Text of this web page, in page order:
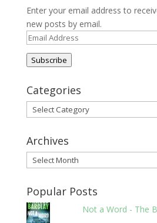
Enter your email address to
new posts by email.
Email
Address
Subscribe
Categories
Categories
Archives
Archives
Popular Posts
Not a Word - The